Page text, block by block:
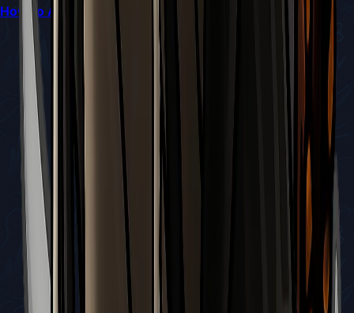
How to Access and Repair the Sinner’s Road Bench